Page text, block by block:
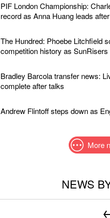
PIF London Championship:
record as Anna Huang leads
The Hundred: Phoebe Litchfield
competition history as
Bradley Barcola transfer news:
complete after talks
Andrew Flintoff steps down as
More
NEWS